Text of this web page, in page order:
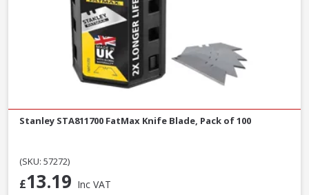
Stanley STA811700 FatMax Knife Blade, Pack of 100
(SKU: 57272)
£13.19 Inc VAT